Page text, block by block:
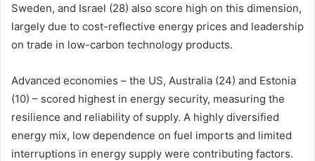
Sweden, and Israel (28) also score high on this dimension,
largely due to cost-reflective energy prices and leadership
on trade in low-carbon technology products.
Advanced economies – the US, Australia (24) and Estonia
(10) – scored highest in energy security, measuring the
resilience and reliability of supply. A highly diversified
energy mix, low dependence on fuel imports and limited
interruptions in energy supply were contributing factors.